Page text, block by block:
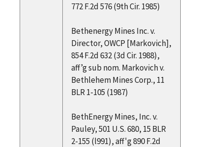
772 F.2d 576 (9th Cir. 1985)
Bethenergy Mines Inc. v.
Director, OWCP [Markovich],
854 F.2d 632 (3d Cir. 1988),
aff’g sub nom. Markovich v.
Bethlehem Mines Corp., 11
BLR 1-105 (1987)
BethEnergy Mines, Inc. v.
Pauley, 501 U.S. 680, 15 BLR
2-155 (l991), aff'g 890 F.2d